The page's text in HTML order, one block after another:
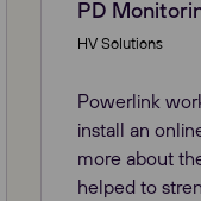
PD
HV Solutions
Powerlink
install an
more about
helped to